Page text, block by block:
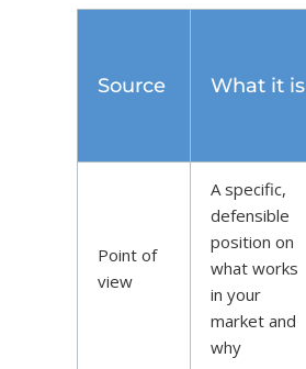
Source What it is
Point of
view
A specific,
defensible
position on
what works
in your
market and
why